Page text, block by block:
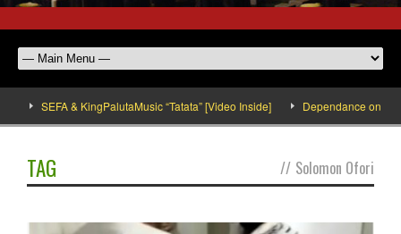
SEFA & KingPalutaMusic “Tatata” [Video Inside] Dependance on
TAG // Solomon Ofori